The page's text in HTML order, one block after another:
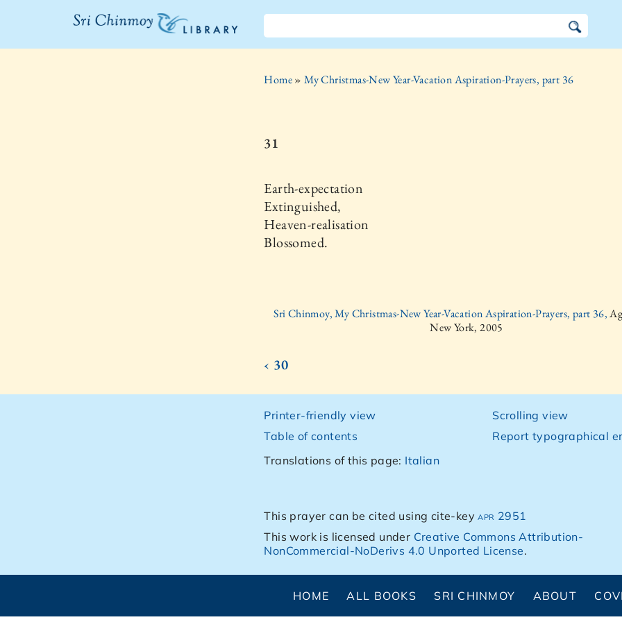
The Sri
Home»My Christmas-New Year-Vacation Aspiration-Prayers, part 36
31
Earth-expectation
Extinguished,
Heaven-realisation
Blossomed.
Sri Chinmoy, My Christmas-New Year-Vacation Aspiration-Prayers, part 36,
New York, 2005
‹ 30
Printer-friendly view
Table of contents
Scrolling view
Report typographical
Translations of this page: Italian
This prayer can be cited using cite-keyapr 2951
This work is licensed under Creative Commons Attribution-
NonCommercial-NoDerivs 4.0 Unported License.
HOME ALL BOOKS SRI CHINMOY ABOUT